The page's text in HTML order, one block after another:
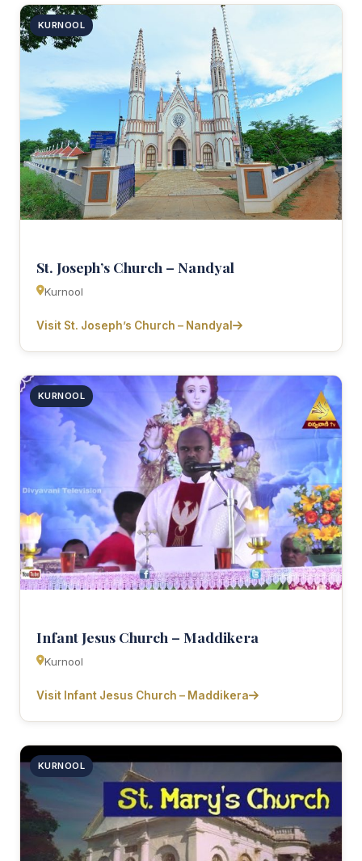
KURNOOL
St. Joseph’s Church – Nandyal
Kurnool
Visit St. Joseph’s Church – Nandyal
KURNOOL
Infant Jesus Church – Maddikera
Kurnool
Visit Infant Jesus Church – Maddikera
KURNOOL